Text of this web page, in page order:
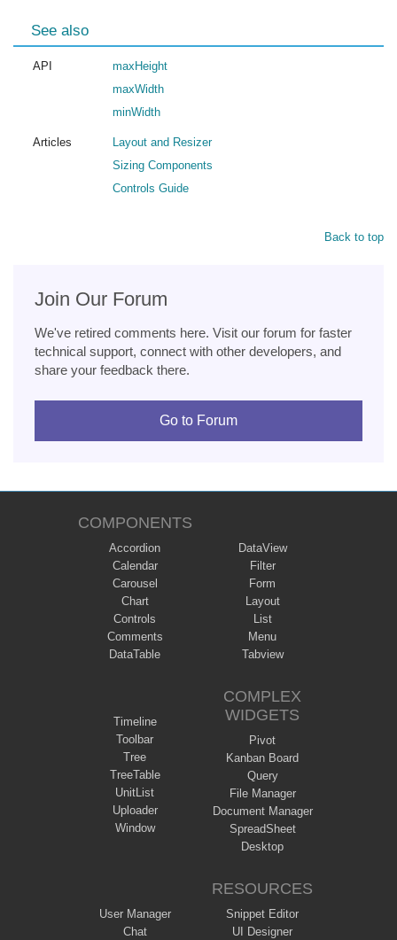
See also
API
maxHeight
maxWidth
minWidth
Articles
Layout and Resizer
Sizing Components
Controls Guide
Back to top
Join Our Forum
We've retired comments here. Visit our forum for faster
technical support, connect with other developers, and
share your feedback there.
Go to Forum
COMPONENTS
Accordion
Calendar
Carousel
Chart
Controls
Comments
DataTable
DataView
Filter
Form
Layout
List
Menu
Tabview
Timeline
Toolbar
Tree
TreeTable
UnitList
Uploader
Window
COMPLEX
WIDGETS
Pivot
Kanban Board
Query
File Manager
Document Manager
SpreadSheet
Desktop
User Manager
Chat
RESOURCES
Snippet Editor
UI Designer